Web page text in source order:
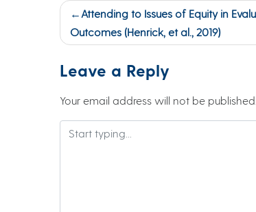
Post
navigation
Attending to Issues of Equity in
Outcomes (Henrick, et al., 2019)
Leave a Reply
Your email address will not be published.